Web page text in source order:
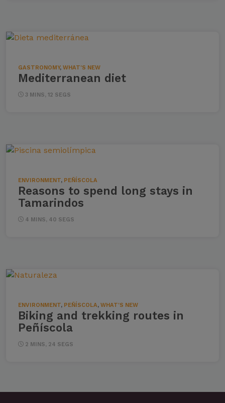
GASTRONOMY, WHAT'S NEW
Mediterranean diet
3 MINS, 12 SEGS
ENVIRONMENT, PEÑÍSCOLA
Reasons to spend long stays in
Tamarindos
4 MINS, 40 SEGS
ENVIRONMENT, PEÑÍSCOLA, WHAT'S NEW
Biking and trekking routes in
Peñíscola
2 MINS, 24 SEGS